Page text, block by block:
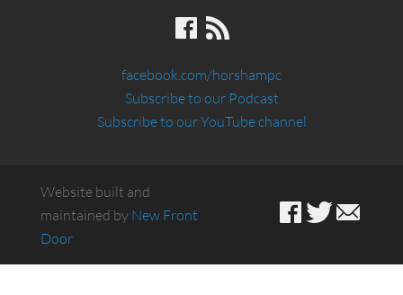
facebook.com/horshampc
Subscribe to our Podcast
Subscribe to our YouTube channel
Website built and
maintained by New Front
Door